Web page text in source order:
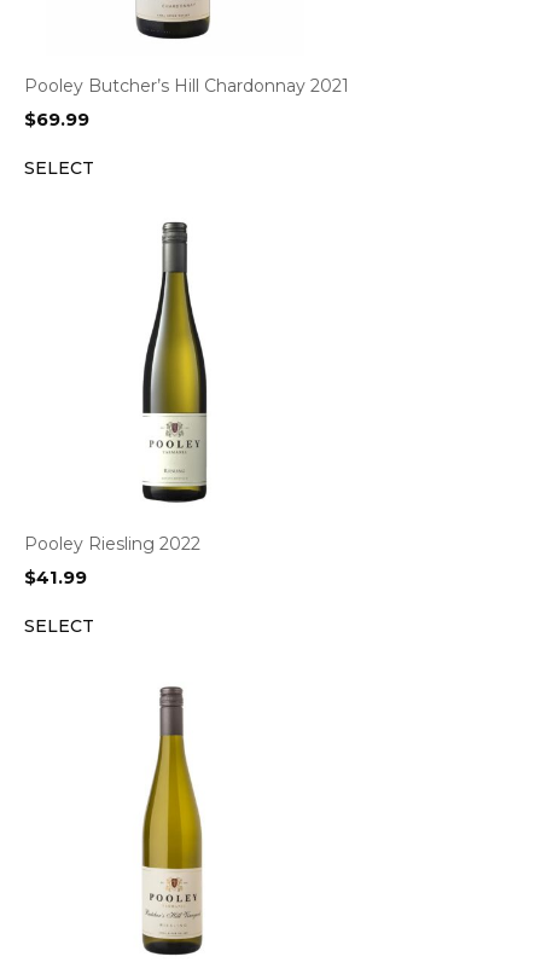
Pooley Butcher’s Hill Chardonnay 2021
$69.99
SELECT
Pooley Riesling 2022
$41.99
SELECT